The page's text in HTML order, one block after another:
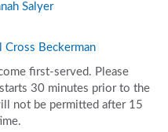
Salyer
Cross Beckerman
first-served. Please
30 minutes prior to the
not be permitted after 15